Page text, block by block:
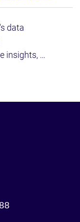
data
insights,